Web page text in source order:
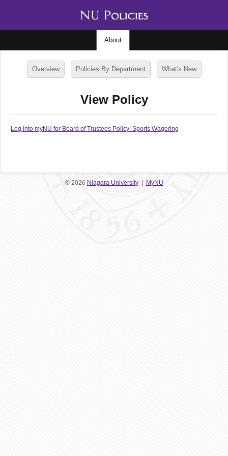
About
Overview Policies By Department What's New
View Policy
Log into myNU for Board of Trustees Policy: Sports Wagering
© 2026 Niagara University| MyNU